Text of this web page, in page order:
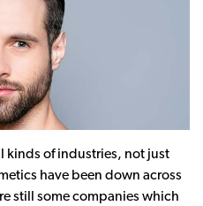
kinds of industries, not just
have been down across
still some companies which